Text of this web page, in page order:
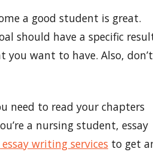
a good student is great.
should have a specific
you want to have. Also, don’t
need to read your chapters
a nursing student, essay
writing services to get